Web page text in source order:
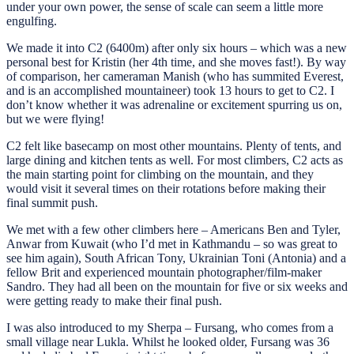
under your own power, the sense of scale can seem a little more
engulfing.
We made it into C2 (6400m) after only six hours – which was a new
personal best for Kristin (her 4th time, and she moves fast!). By way
of comparison, her cameraman Manish (who has summited Everest,
and is an accomplished mountaineer) took 13 hours to get to C2. I
don’t know whether it was adrenaline or excitement spurring us on,
but we were flying!
C2 felt like basecamp on most other mountains. Plenty of tents, and
large dining and kitchen tents as well. For most climbers, C2 acts as
the main starting point for climbing on the mountain, and they
would visit it several times on their rotations before making their
final summit push.
We met with a few other climbers here – Americans Ben and Tyler,
Anwar from Kuwait (who I’d met in Kathmandu – so was great to
see him again), South African Tony, Ukrainian Toni (Antonia) and a
fellow Brit and experienced mountain photographer/film-maker
Sandro. They had all been on the mountain for five or six weeks and
were getting ready to make their final push.
I was also introduced to my Sherpa – Fursang, who comes from a
small village near Lukla. Whilst he looked older, Fursang was 36